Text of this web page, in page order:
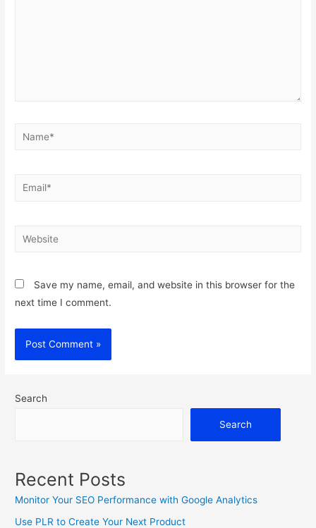
Name*
Email*
Website
Save my name, email, and website in this browser for the
next time I comment.
Search
Search
Recent Posts
Monitor Your SEO Performance with Google Analytics
Use PLR to Create Your Next Product